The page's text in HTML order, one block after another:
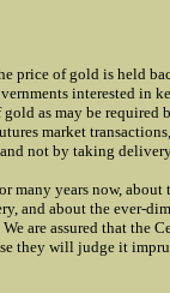
price of gold is held
interested in
gold as may be
market
not by taking
many years now,
and about the ever-
are assured that the
they will judge it